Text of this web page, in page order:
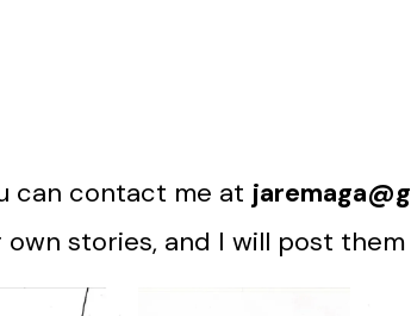
can contact me at
own stories, and I will post them